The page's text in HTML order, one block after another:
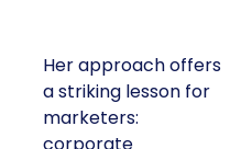
Her approach offers
a striking lesson for
marketers: